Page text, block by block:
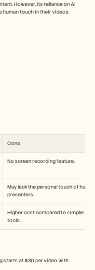
However, its reliance on AI
human touch in their videos.
Cons
No screen recording feature.
May lack the personal touch of human
presenters.
Higher cost compared to simpler
tools.
starts at $30 per video with